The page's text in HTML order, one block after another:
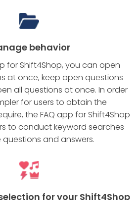
behavior
for Shift4Shop, you can open
at once, keep open questions
all questions at once. In order
for users to obtain the
the FAQ app for Shift4Shop
to conduct keyword searches
questions and answers.
for your Shift4Shop